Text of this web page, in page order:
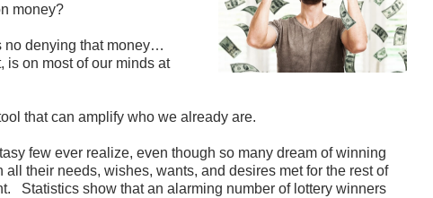
money?
no denying that money…
is on most of our minds at
that can amplify who we already are.
few ever realize, even though so many dream of winning
their needs, wishes, wants, and desires met for the rest of
Statistics show that an alarming number of lottery winners